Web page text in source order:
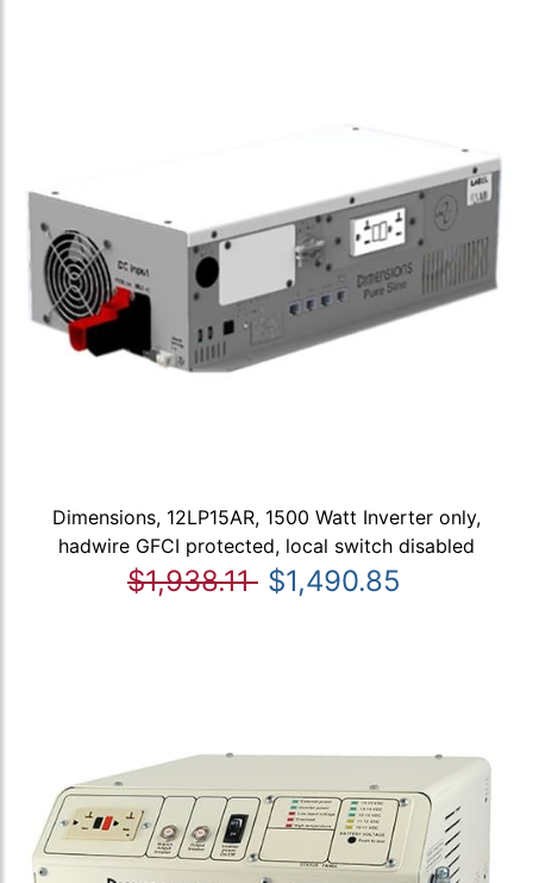
Dimensions, 12LP15AR, 1500 Watt Inverter only,
hadwire GFCI protected, local switch disabled
$1,938.11 $1,490.85